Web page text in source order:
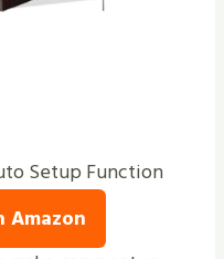
Setup Function
Amazon